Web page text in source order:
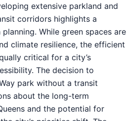
extensive parkland and
corridors highlights a
While green spaces are
climate resilience, the efficient
critical for a city’s
The decision to
park without a transit
about the long-term
and the potential for